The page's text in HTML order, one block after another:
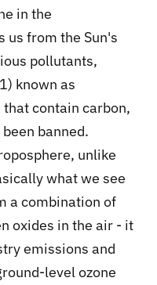
in the
us from the Sun's
pollutants,
known as
that contain carbon,
banned.
unlike
what we see
a combination of
oxides in the air - it
emissions and
level ozone